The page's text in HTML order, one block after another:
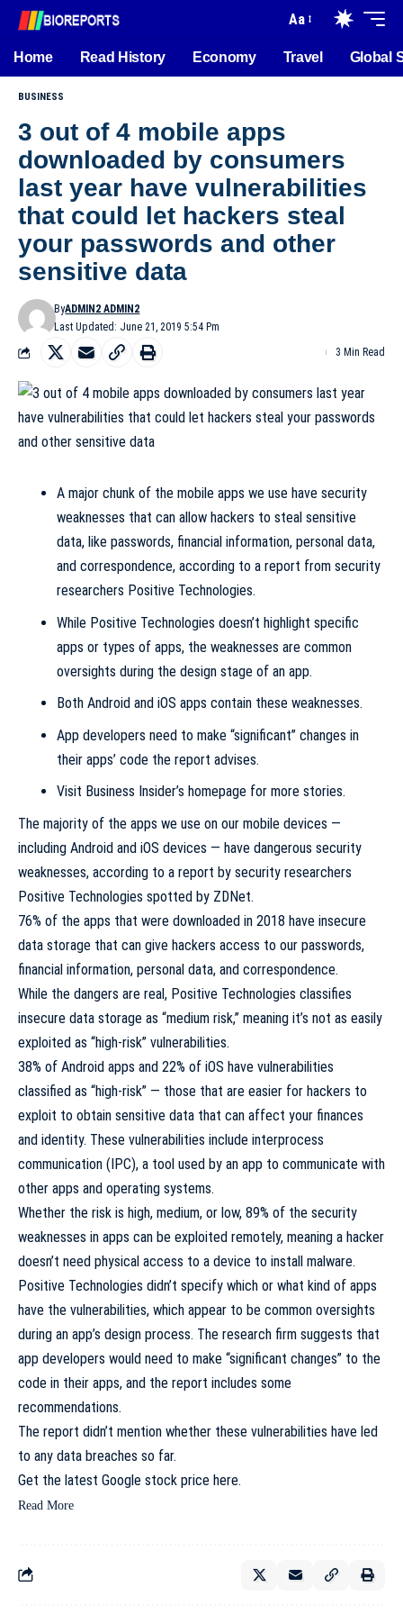
Aa
Home Read History Economy Travel Global
BUSINESS
3 out of 4 mobile apps
downloaded by consumers
last year have vulnerabilities
that could let hackers steal
your passwords and other
sensitive data
Last Updated: June 21, 2019 5:54 Pm
ByADMIN2 ADMIN2
3 Min Read
A major chunk of the mobile apps we use have security
weaknesses that can allow hackers to steal sensitive
data, like passwords, financial information, personal data,
and correspondence, according to a report from security
researchers Positive Technologies.
While Positive Technologies doesn’t highlight specific
apps or types of apps, the weaknesses are common
oversights during the design stage of an app.
Both Androidand iOS apps contain these weaknesses.
App developers need to make “significant” changes in
their apps’ code the report advises.
Visit Business Insider’s homepage for more stories.
The majority of the apps we use on our mobile devices —
including Android and iOS devices — have dangerous security
weaknesses, according to a report by security researchers
Positive Technologies spotted by ZDNet.
76% of the apps that were downloaded in 2018 have insecure
data storage that can give hackers access to our passwords,
financial information, personal data, and correspondence.
While the dangers are real, Positive Technologies classifies
insecure data storage as “medium risk,” meaning it’s not as easily
exploited as “high-risk” vulnerabilities.
38% of Android apps and 22% of iOS have vulnerabilities
classified as “high-risk” — those that are easier for hackers to
exploit to obtain sensitive data that can affect your finances
and identity. These vulnerabilities include interprocess
communication (IPC), a tool used by an app to communicate with
other apps and operating systems.
Whether the risk is high, medium, or low, 89% of the security
weaknesses in apps can be exploited remotely, meaning a hacker
doesn’t need physical access to a device to install malware.
Positive Technologies didn’t specify which or what kind of apps
have the vulnerabilities, which appear to be common oversights
during an app’s design process. The research firm suggests that
app developers would need to make “significant changes” to the
code in their apps, and the report includes some
recommendations.
The report didn’t mention whether these vulnerabilities have led
to any data breaches so far.
Get the latest Google stock price here.
Read More